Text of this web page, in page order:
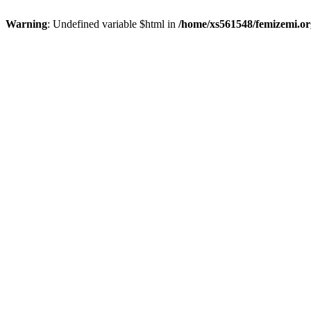
Warning: Undefined variable $html in /home/xs561548/